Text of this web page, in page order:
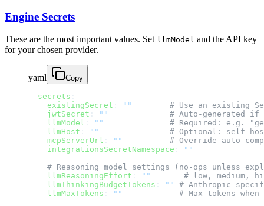
Engine Secrets
These are the most important values. Set llmModel and the API key
for your chosen provider.
yaml Copy
  secrets
    existingSecret
""
# Use an existing
    jwtSecret
""
# Auto-generated
    llmModel
""
# Required: e.g.
    llmHost
""
# Optional: self-
    mcpServerUrl
""
# Override auto-
    integrationsSecretNamespace
""
# Reasoning model settings (no-ops unless
    llmReasoningEffort
""
# low, medium,
    llmThinkingBudgetTokens
""
# Anthropic-
    llmMaxTokens
""
# Max tokens when